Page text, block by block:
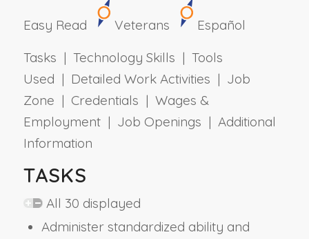
Easy Read Veterans
Español
Tasks | Technology Skills | Tools
Used | Detailed Work Activities | Job
Zone | Credentials | Wages &
Employment | Job Openings | Additional
Information
TASKS
All 30 displayed
Administer standardized ability and